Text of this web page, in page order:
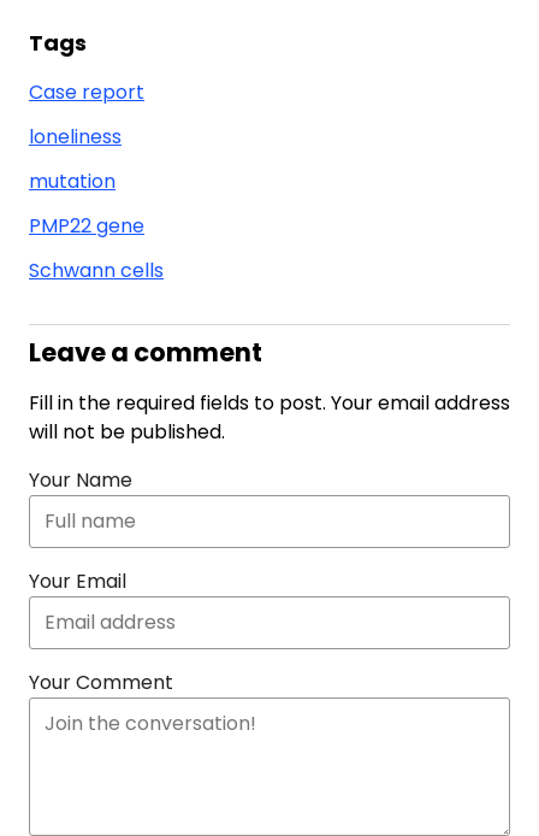
Tags
Case report
loneliness
mutation
PMP22 gene
Schwann cells
Leave a comment
Fill in the required fields to post. Your email address
will not be published.
Your Name
Your Email
Your Comment